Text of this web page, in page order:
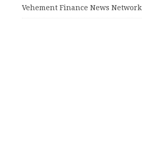
Vehement Finance News Network